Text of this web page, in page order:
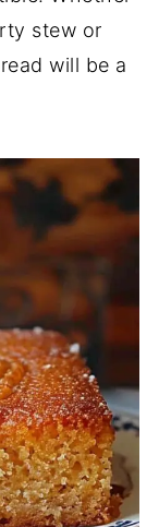
stew or
will be a